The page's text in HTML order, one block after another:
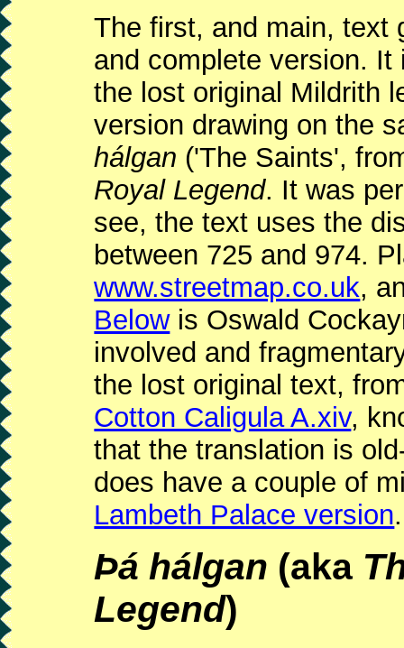
The first, and main, text
and complete version.
the lost original Mildrith
version drawing on the
hálgan ('The Saints',
Royal Legend. It was
see, the text uses the
between 725 and 974.
www.streetmap.co.uk,
Belowis Oswald
involved and
the lost original text,
Cotton Caligula A.xiv,
that the translation is
does have a couple of
Lambeth Palace version.
Þá hálgan (aka
Legend)